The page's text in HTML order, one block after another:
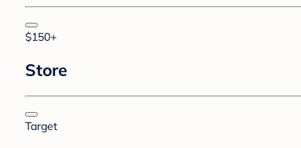
$150+
Store
Target